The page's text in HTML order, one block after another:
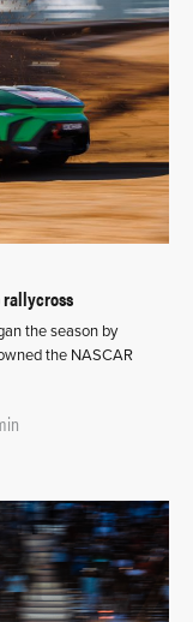
rallycross
the season by
the NASCAR